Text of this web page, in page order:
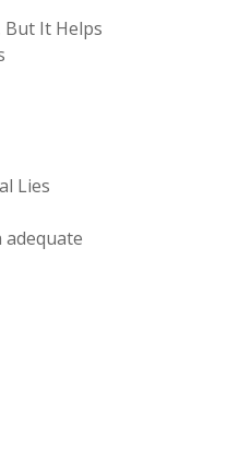
But It Helps
Lies
adequate